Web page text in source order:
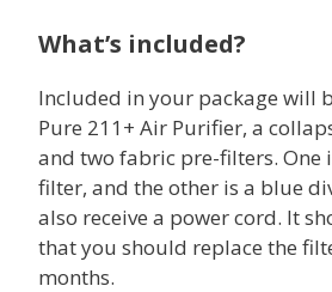
What’s included?
Included in your package will
Pure 211+ Air Purifier, a
and two fabric pre-filters. One
filter, and the other is a blue
also receive a power cord. It
that you should replace the
months.